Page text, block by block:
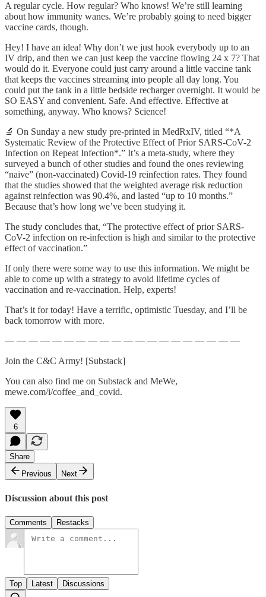
A regular cycle. How regular? Who knows! We’re still learning
about how immunity wanes. We’re probably going to need bigger
vaccine cards, though.
Hey! I have an idea! Why don’t we just hook everybody up to an
IV drip, and then we can just keep the vaccine flowing 24 x 7? That
would do it. Everyone could just carry around a little vaccine tank
that keeps the vaccines streaming into people all day long. You
could put the tank in a little bedside recharger overnight. It would be
SO EASY and convenient. Safe. And effective. Effective at
something, anyway. Who knows? Science!
🔬 On Sunday a new study pre-printed in MedRxIV, titled “*A
Systematic Review of the Protective Effect of Prior SARS-CoV-2
Infection on Repeat Infection*.” It’s a meta-study, where they
surveyed a bunch of other studies and found the ones reviewing
“naive” (non-vaccinated) Covid-19 reinfection rates. They found
that the studies showed that the weighted average risk reduction
against reinfection was 90.4%, and lasted “up to 10 months.”
Because that’s how long we’ve been studying it.
The study concludes that, “The protective effect of prior SARS-
CoV-2 infection on re-infection is high and similar to the protective
effect of vaccination.”
If only there were some way to use this information. We might be
able to come up with a strategy to avoid lifetime cycles of
vaccination and re-vaccination. Help, experts!
That’s it for today! Have a terrific, optimistic Tuesday, and I’ll be
back tomorrow with more.
— — — — — — — — — — — — — — — — — — — —
Join the C&C Army! [Substack]
You can also find me on Substack and MeWe,
mewe.com/i/coffee_and_covid.
6
Share
Previous
Next
Discussion about this post
Comments Restacks
Top Latest Discussions